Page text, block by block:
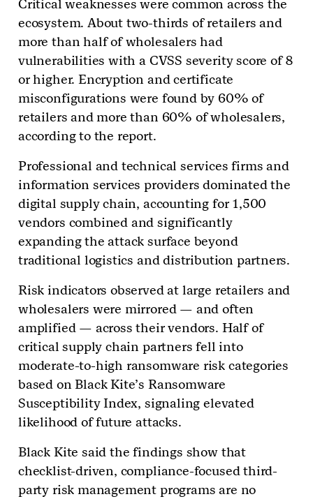
Critical weaknesses were common across the
ecosystem. About two-thirds of retailers and
more than half of wholesalers had
vulnerabilities with a CVSS severity score of 8
or higher. Encryption and certificate
misconfigurations were found by 60% of
retailers and more than 60% of wholesalers,
according to the report.
Professional and technical services firms and
information services providers dominated the
digital supply chain, accounting for 1,500
vendors combined and significantly
expanding the attack surface beyond
traditional logistics and distribution partners.
Risk indicators observed at large retailers and
wholesalers were mirrored — and often
amplified — across their vendors. Half of
critical supply chain partners fell into
moderate-to-high ransomware risk categories
based on Black Kite’s Ransomware
Susceptibility Index, signaling elevated
likelihood of future attacks.
Black Kite said the findings show that
checklist-driven, compliance-focused third-
party risk management programs are no